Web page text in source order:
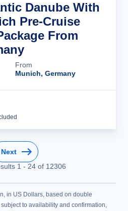
Danube With
Pre-Cruise
From
From
Munich, Germany
Next
1 - 24of 12306
in US Dollars, based on double
to availability and confirmation,